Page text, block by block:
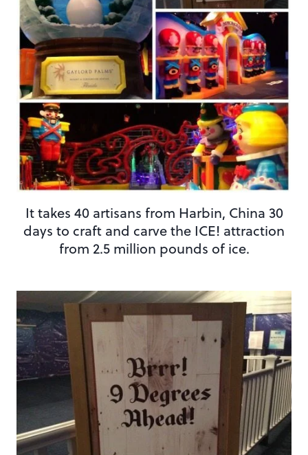
It takes 40 artisans from Harbin, China 30
days to craft and carve the ICE! attraction
from 2.5 million pounds of ice.